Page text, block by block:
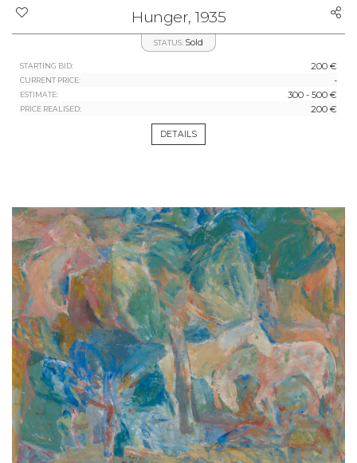
Hunger, 1935
STATUS: Sold
STARTING BID: 200 €
CURRENT PRICE: -
ESTIMATE: 300 - 500 €
PRICE REALISED: 200 €
DETAILS